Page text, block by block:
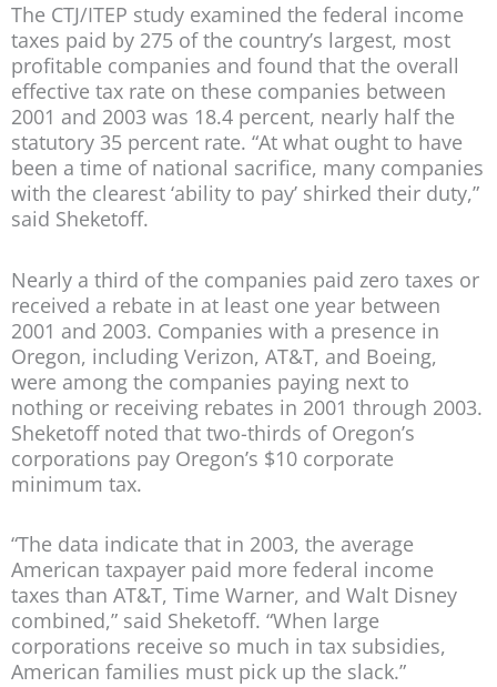
The CTJ/ITEP study examined the federal income
taxes paid by 275 of the country’s largest, most
profitable companies and found that the overall
effective tax rate on these companies between
2001 and 2003 was 18.4 percent, nearly half the
statutory 35 percent rate. “At what ought to have
been a time of national sacrifice, many companies
with the clearest ‘ability to pay’ shirked their duty,”
said Sheketoff.
Nearly a third of the companies paid zero taxes or
received a rebate in at least one year between
2001 and 2003. Companies with a presence in
Oregon, including Verizon, AT&T, and Boeing,
were among the companies paying next to
nothing or receiving rebates in 2001 through 2003.
Sheketoff noted that two-thirds of Oregon’s
corporations pay Oregon’s $10 corporate
minimum tax.
“The data indicate that in 2003, the average
American taxpayer paid more federal income
taxes than AT&T, Time Warner, and Walt Disney
combined,” said Sheketoff. “When large
corporations receive so much in tax subsidies,
American families must pick up the slack.”